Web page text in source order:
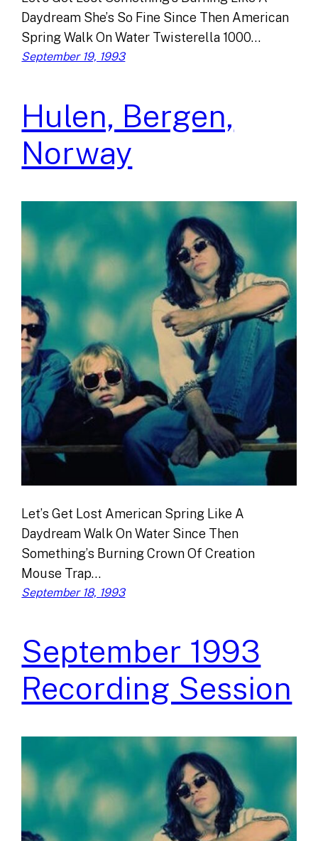
Daydream She’s So Fine Since Then American
Spring Walk On Water Twisterella 1000…
September 19, 1993
Hulen, Bergen,
Norway
Let’s Get Lost American Spring Like A
Daydream Walk On Water Since Then
Something’s Burning Crown Of Creation
Mouse Trap…
September 18, 1993
September 1993
Recording Session